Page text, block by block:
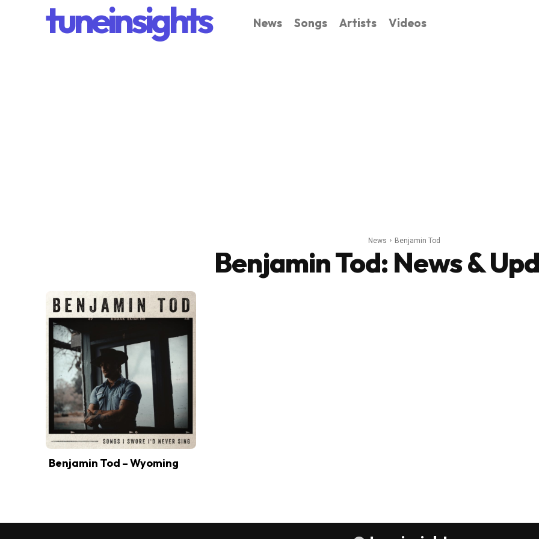
tuneinsights News Songs Artists Videos
News Benjamin Tod
Benjamin Tod: News &
Benjamin Tod – Wyoming